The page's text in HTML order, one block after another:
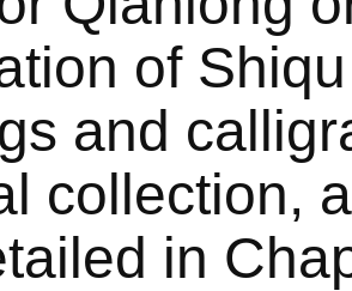
of
and
collection,
in